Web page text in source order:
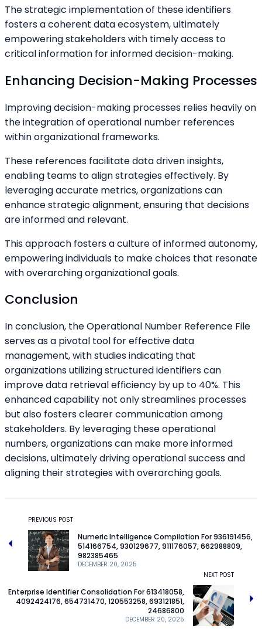
The strategic implementation of these identifiers
fosters a coherent data ecosystem, ultimately
empowering stakeholders with timely access to
critical information for informed decision-making.
Enhancing Decision-Making Processes
Improving decision-making processes relies heavily on
the integration of operational number references
within organizational frameworks.
These references facilitate data driven insights,
enabling teams to align strategies effectively. By
leveraging accurate metrics, organizations can
enhance strategic alignment, ensuring that decisions
are informed and relevant.
This approach fosters a culture of informed autonomy,
empowering individuals to make choices that resonate
with overarching organizational goals.
Conclusion
In conclusion, the Operational Number Reference File
serves as a pivotal tool for effective data
management, with studies indicating that
organizations utilizing structured identifiers can
improve data retrieval efficiency by up to 40%. This
enhanced capability not only streamlines processes
but also fosters clearer communication among
stakeholders. By leveraging these operational
numbers, organizations can make more informed
decisions, ultimately driving operational success and
aligning their strategies with overarching goals.
PREVIOUS POST
DECEMBER 20, 2025
Numeric Intelligence Compilation For 936191456,
514166754, 930129677, 911176057, 662988809,
982385465
NEXT POST
DECEMBER 20, 2025
Enterprise Identifier Consolidation For 613418058,
4092424176, 654731470, 120553258, 693121851,
24686800